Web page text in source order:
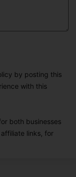
by posting this
with this
both businesses
links, for